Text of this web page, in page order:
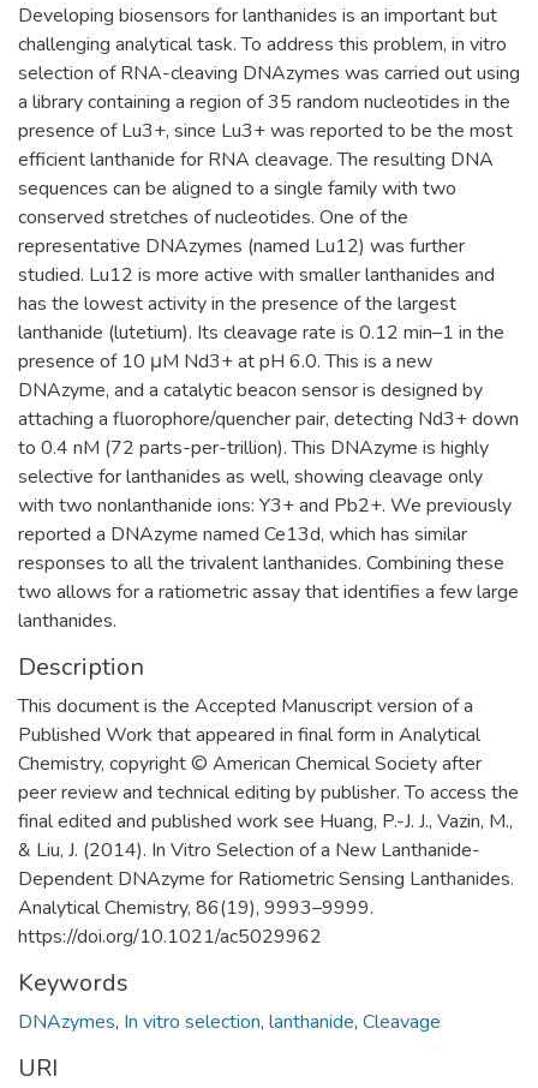
Developing biosensors for lanthanides is an important but
challenging analytical task. To address this problem, in vitro
selection of RNA-cleaving DNAzymes was carried out using
a library containing a region of 35 random nucleotides in the
presence of Lu3+, since Lu3+ was reported to be the most
efficient lanthanide for RNA cleavage. The resulting DNA
sequences can be aligned to a single family with two
conserved stretches of nucleotides. One of the
representative DNAzymes (named Lu12) was further
studied. Lu12 is more active with smaller lanthanides and
has the lowest activity in the presence of the largest
lanthanide (lutetium). Its cleavage rate is 0.12 min–1 in the
presence of 10 μM Nd3+ at pH 6.0. This is a new
DNAzyme, and a catalytic beacon sensor is designed by
attaching a fluorophore/quencher pair, detecting Nd3+ down
to 0.4 nM (72 parts-per-trillion). This DNAzyme is highly
selective for lanthanides as well, showing cleavage only
with two nonlanthanide ions: Y3+ and Pb2+. We previously
reported a DNAzyme named Ce13d, which has similar
responses to all the trivalent lanthanides. Combining these
two allows for a ratiometric assay that identifies a few large
lanthanides.
Description
This document is the Accepted Manuscript version of a
Published Work that appeared in final form in Analytical
Chemistry, copyright © American Chemical Society after
peer review and technical editing by publisher. To access the
final edited and published work see Huang, P.-J. J., Vazin, M.,
& Liu, J. (2014). In Vitro Selection of a New Lanthanide-
Dependent DNAzyme for Ratiometric Sensing Lanthanides.
Analytical Chemistry, 86(19), 9993–9999.
https://doi.org/10.1021/ac5029962
Keywords
DNAzymes, In vitro selection, lanthanide, Cleavage
URI